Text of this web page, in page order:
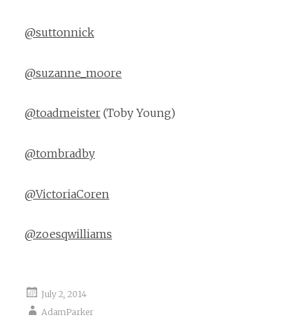
@suttonnick
@suzanne_moore
@toadmeister (Toby Young)
@tombradby
@VictoriaCoren
@zoesqwilliams
July 2, 2014
AdamParker